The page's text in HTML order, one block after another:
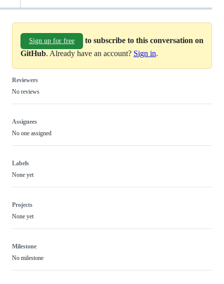
Sign up for free
to subscribe to this conversation on
GitHub. Already have an account? Sign in.
Reviewers
No reviews
Assignees
No one assigned
Labels
None yet
Projects
None yet
Milestone
No milestone